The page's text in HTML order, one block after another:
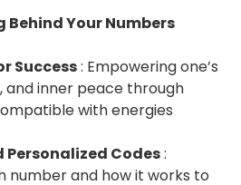
Behind Your Numbers
Success: Empowering one’s
and inner peace through
with energies
Personalized Codes:
number and how it works to